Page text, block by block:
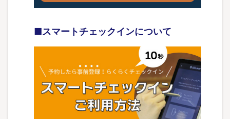
■スマートチェックインについて